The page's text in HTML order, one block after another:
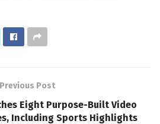
Previous Post
Eight Purpose-Built Video
Including Sports Highlights